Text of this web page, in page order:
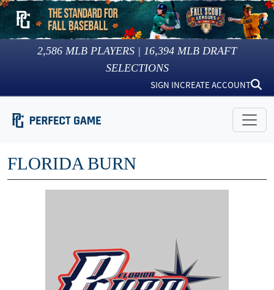
2,586 MLB PLAYERS | 16,394 MLB DRAFT
SELECTIONS
SIGN INCREATE ACCOUNT
FLORIDA BURN